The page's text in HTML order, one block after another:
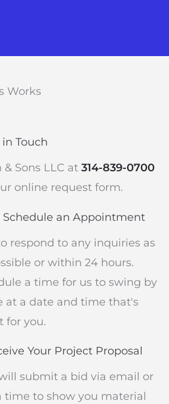
Works
in Touch
Sons LLC at 314-839-0700
online request form.
Schedule an Appointment
respond to any inquiries as
or within 24 hours.
a time for us to swing by
at a date and time that's
for you.
Your Project Proposal
submit a bid via email or
time to show you material